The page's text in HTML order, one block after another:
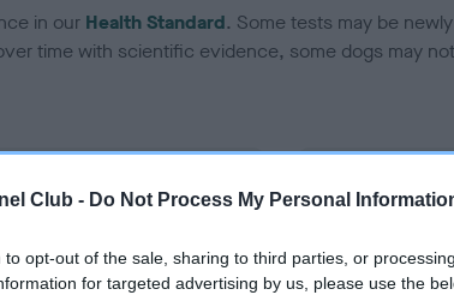
Club - Do Not Process My Personal
to opt-out of the sale, sharing to third parties, or
for targeted advertising by us, please use the
in our Health Standard. Some tests may be
time with scientific evidence, some dogs may
on our system to
contact the owner to
Our records
meet The
confirm if it